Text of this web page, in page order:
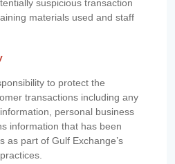
suspicious transaction
materials used and staff
to protect the
transactions including any
personal business
information that has been
as part of Gulf Exchange’s